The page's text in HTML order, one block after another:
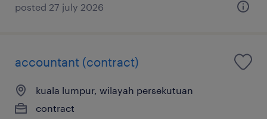
posted 27 july 2026
accountant (contract)
kuala lumpur, wilayah persekutuan
contract